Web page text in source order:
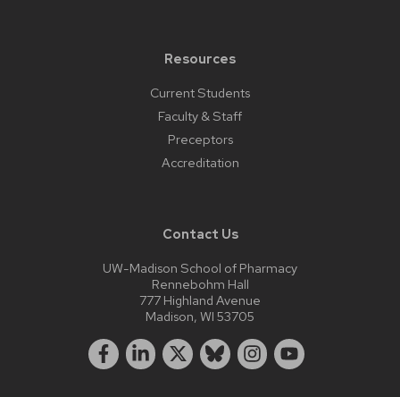
Resources
Current Students
Faculty & Staff
Preceptors
Accreditation
Contact Us
UW-Madison School of Pharmacy
Rennebohm Hall
777 Highland Avenue
Madison, WI 53705